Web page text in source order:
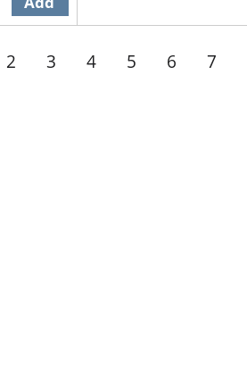
2 3 4 5 6 7